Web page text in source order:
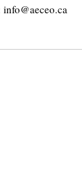
info@aeceo.ca